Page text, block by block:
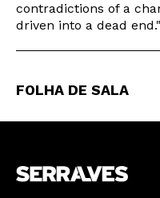
contradictions of a
driven into a dead end."
FOLHA DE SALA
Interesses